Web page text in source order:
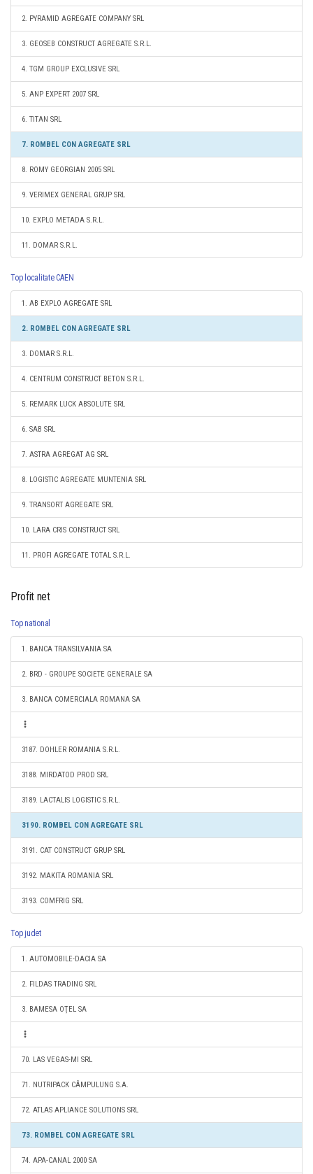
2. PYRAMID AGREGATE COMPANY SRL
3. GEOSEB CONSTRUCT AGREGATE S.R.L.
4. TGM GROUP EXCLUSIVE SRL
5. ANP EXPERT 2007 SRL
6. TITAN SRL
7. ROMBEL CON AGREGATE SRL
8. ROMY GEORGIAN 2005 SRL
9. VERIMEX GENERAL GRUP SRL
10. EXPLO METADA S.R.L.
11. DOMAR S.R.L.
Top localitate CAEN
1. AB EXPLO AGREGATE SRL
2. ROMBEL CON AGREGATE SRL
3. DOMAR S.R.L.
4. CENTRUM CONSTRUCT BETON S.R.L.
5. REMARK LUCK ABSOLUTE SRL
6. SAB SRL
7. ASTRA AGREGAT AG SRL
8. LOGISTIC AGREGATE MUNTENIA SRL
9. TRANSORT AGREGATE SRL
10. LARA CRIS CONSTRUCT SRL
11. PROFI AGREGATE TOTAL S.R.L.
Profit net
Top national
1. BANCA TRANSILVANIA SA
2. BRD - GROUPE SOCIETE GENERALE SA
3. BANCA COMERCIALA ROMANA SA
3187. DOHLER ROMANIA S.R.L.
3188. MIRDATOD PROD SRL
3189. LACTALIS LOGISTIC S.R.L.
3190. ROMBEL CON AGREGATE SRL
3191. CAT CONSTRUCT GRUP SRL
3192. MAKITA ROMANIA SRL
3193. COMFRIG SRL
Top judet
1. AUTOMOBILE-DACIA SA
2. FILDAS TRADING SRL
3. BAMESA OŢEL SA
70. LAS VEGAS-MI SRL
71. NUTRIPACK CÂMPULUNG S.A.
72. ATLAS APLIANCE SOLUTIONS SRL
73. ROMBEL CON AGREGATE SRL
74. APA-CANAL 2000 SA